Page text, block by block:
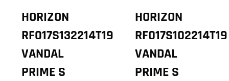
HORIZON
RF017S132214T19
VANDAL
PRIME S
HORIZON
RF017S102214T19
VANDAL
PRIME S